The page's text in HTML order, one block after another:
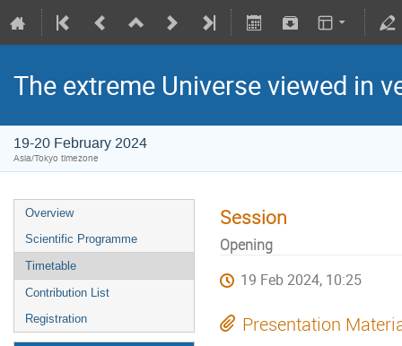
The extreme Universe viewed in
19-20 February 2024
Asia/Tokyo timezone
Overview
Scientific Programme
Timetable
Contribution List
Registration
Session
Opening
19 Feb 2024, 10:25
Presentation